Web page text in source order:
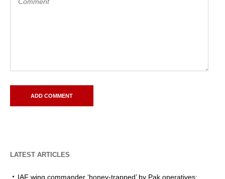
LATEST ARTICLES
IAF wing commander ‘honey-trapped’ by Pak operatives;